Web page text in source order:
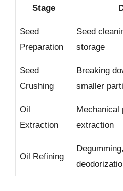
Stage
Seed
Preparation
Seed
storage
Seed
Crushing
Breaking
smaller
Oil
Extraction
Mechanical
extraction
Oil Refining